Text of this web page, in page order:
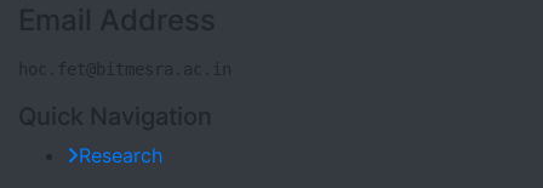
Email Address
hoc.fet@bitmesra.ac.in
Quick Navigation
Research